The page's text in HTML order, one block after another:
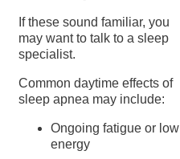
If these sound familiar, you
may want to talk to a sleep
specialist.
Common daytime effects of
sleep apnea may include:
Ongoing fatigue or low
energy